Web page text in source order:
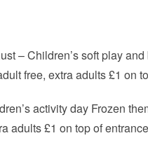
– Children’s soft play
free, extra adults £1 on
activity day Frozen
adults £1 on top of